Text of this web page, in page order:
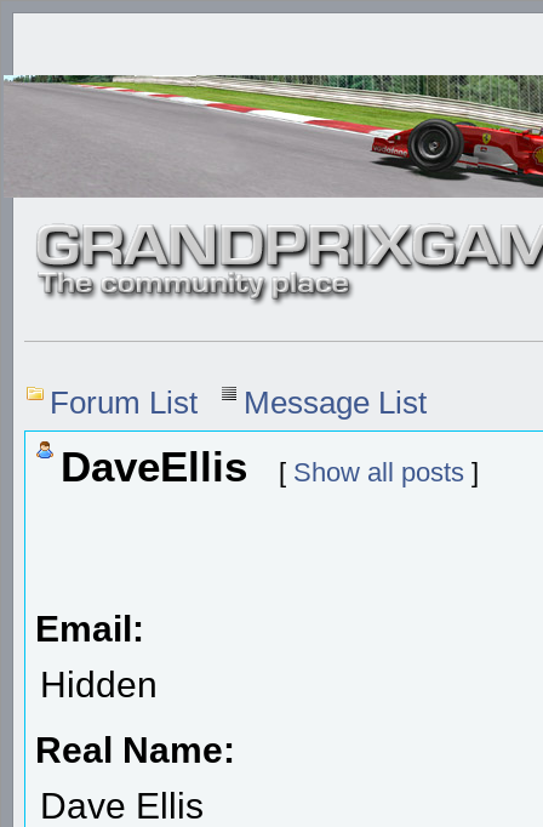
Forum List Message List
DaveEllis [ Show all posts ]
Email:
Hidden
Real Name:
Dave Ellis